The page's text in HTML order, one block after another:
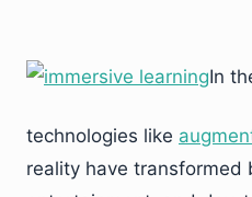
In
technologies like
reality have transformed